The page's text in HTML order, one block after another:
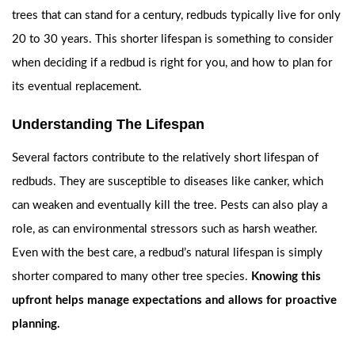
trees that can stand for a century, redbuds typically live for only
20 to 30 years. This shorter lifespan is something to consider
when deciding if a redbud is right for you, and how to plan for
its eventual replacement.
Understanding The Lifespan
Several factors contribute to the relatively short lifespan of
redbuds. They are susceptible to diseases like canker, which
can weaken and eventually kill the tree. Pests can also play a
role, as can environmental stressors such as harsh weather.
Even with the best care, a redbud’s natural lifespan is simply
shorter compared to many other tree species. Knowing this
upfront helps manage expectations and allows for proactive
planning.